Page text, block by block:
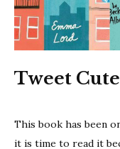
Tweet
This book has been
it is time to read it